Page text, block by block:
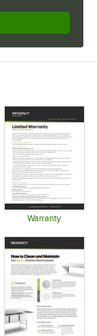
Warranty